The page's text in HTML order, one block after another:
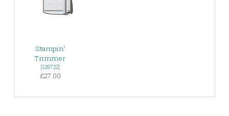
Stampin’
Trimmer
[129722]
£27.00